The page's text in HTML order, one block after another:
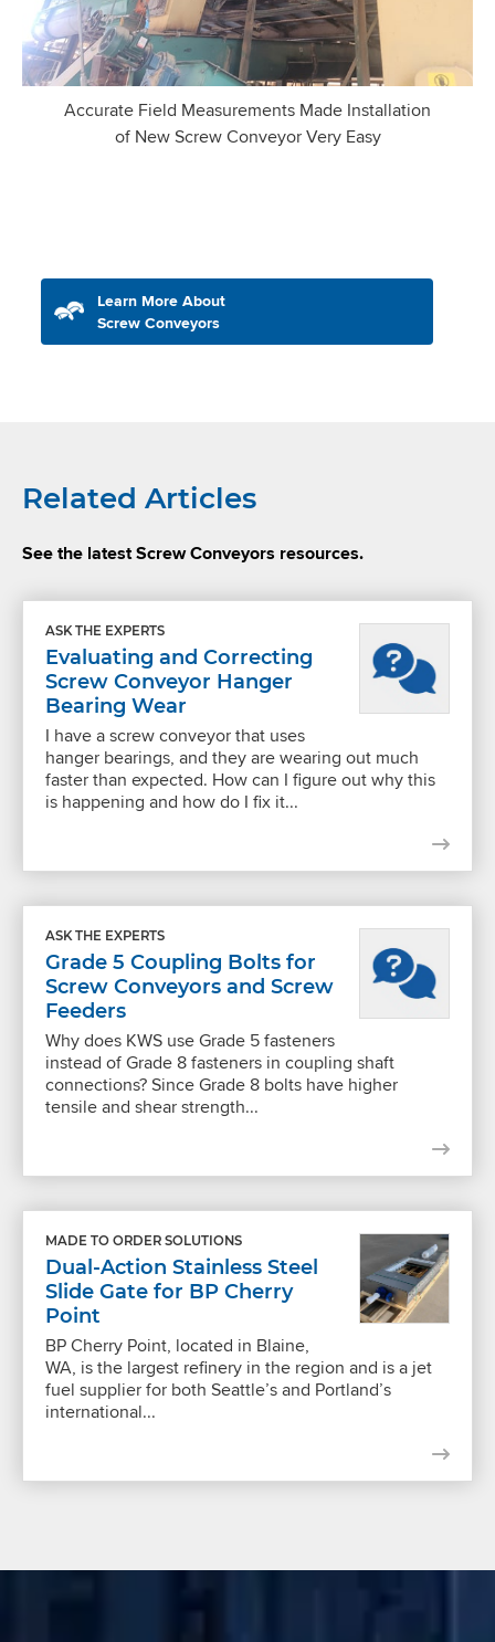
Accurate Field Measurements Made Installation
of New Screw Conveyor Very Easy
Learn More About
Screw Conveyors
Related Articles
See the latest Screw Conveyors resources.
ASK THE EXPERTS
Evaluating and Correcting
Screw Conveyor Hanger
Bearing Wear
I have a screw conveyor that uses
hanger bearings, and they are wearing out much
faster than expected. How can I figure out why this
is happening and how do I fix it...
ASK THE EXPERTS
Grade 5 Coupling Bolts for
Screw Conveyors and Screw
Feeders
Why does KWS use Grade 5 fasteners
instead of Grade 8 fasteners in coupling shaft
connections? Since Grade 8 bolts have higher
tensile and shear strength...
MADE TO ORDER SOLUTIONS
Dual-Action Stainless Steel
Slide Gate for BP Cherry
Point
BP Cherry Point, located in Blaine,
WA, is the largest refinery in the region and is a jet
fuel supplier for both Seattle’s and Portland’s
international...